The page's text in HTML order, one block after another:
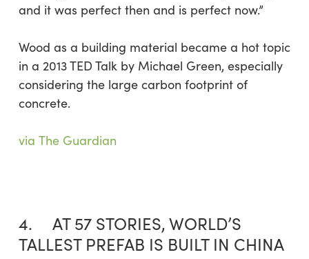
and it was perfect then and is perfect now.”
Wood as a building material became a hot topic
in a 2013 TED Talk by Michael Green, especially
considering the large carbon footprint of
concrete.
via The Guardian
4. AT 57 STORIES, WORLD’S
TALLEST PREFAB IS BUILT IN CHINA